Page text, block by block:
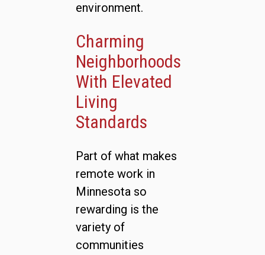
environment.
Charming
Neighborhoods
With Elevated
Living
Standards
Part of what makes
remote work in
Minnesota so
rewarding is the
variety of
communities